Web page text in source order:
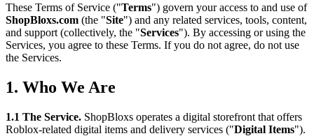
These Terms of Service ("Terms") govern your access to and use of
ShopBloxs.com (the "Site") and any related services, tools, content,
and support (collectively, the "Services"). By accessing or using the
Services, you agree to these Terms. If you do not agree, do not use
the Services.
1. Who We Are
1.1 The Service. ShopBloxs operates a digital storefront that offers
Roblox-related digital items and delivery services ("Digital Items").